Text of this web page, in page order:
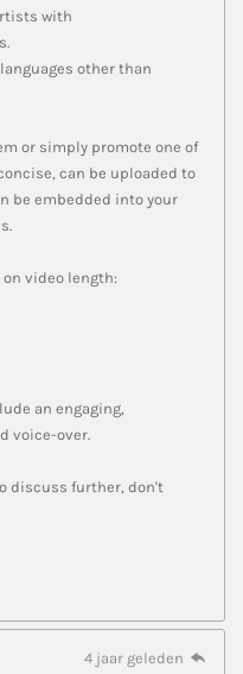
with
other than
or simply promote one of
can be uploaded to
be embedded into your
video length:
an engaging,
voice-over.
discuss further, don't
4 jaar geleden